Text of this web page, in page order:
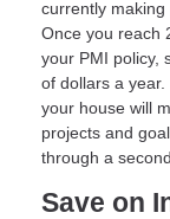
currently making
Once you reach
your PMI policy,
of dollars a
your house will
projects and
through a
Save on